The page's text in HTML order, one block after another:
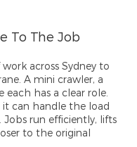
To The Job
across Sydney to
A mini crawler, a
each has a clear role.
can handle the load
run efficiently, lifts
to the original